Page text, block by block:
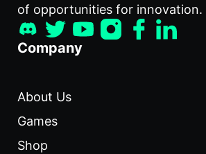
of opportunities for innovation.
Company
About Us
Games
Shop